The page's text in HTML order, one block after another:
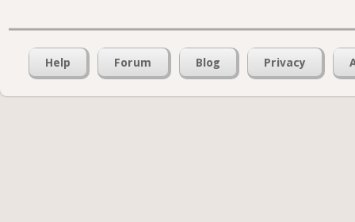
Help Forum Blog Privacy